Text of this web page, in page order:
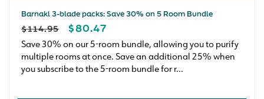
Barnakl 3-blade packs: Save 30% on 5 Room Bundle
REGULAR
PRICE
$114.95
SALE
PRICE
$80.47
Save 30% on our 5-room bundle, allowing you to purify
multiple rooms at once. Save an additional 25% when
you subscribe to the 5-room bundle for r...